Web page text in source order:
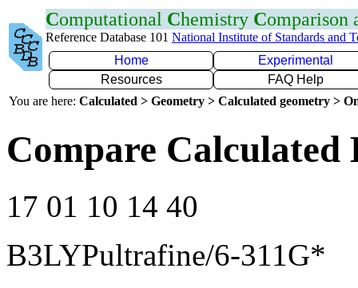
Computational Chemistry Comparison
Reference Database 101 National Institute of Standards and
Home
Experimental
Resources
FAQ Help
You are here: Calculated > Geometry > Calculated geometry >
Compare Calculated
17 01 10 14 40
B3LYPultrafine/6-311G*